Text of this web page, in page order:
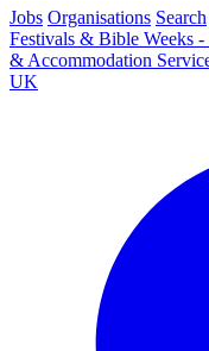
Jobs Organisations Search
Festivals & Bible Weeks
& Accommodation
UK